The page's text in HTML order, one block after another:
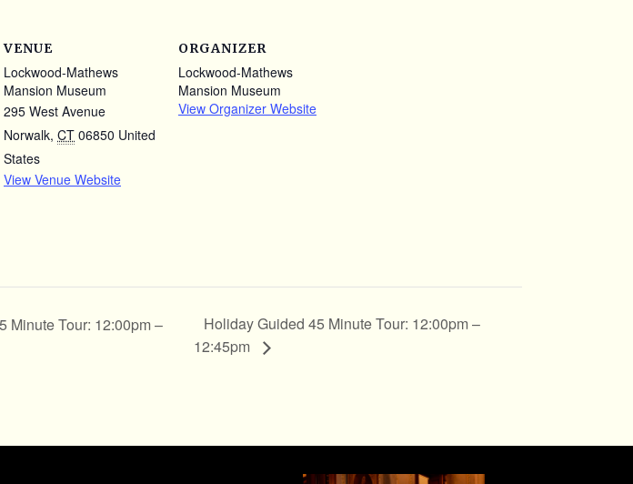
VENUE
Lockwood-Mathews
Mansion Museum
295 West Avenue
Norwalk, CT 06850 United
States
View Venue Website
ORGANIZER
Lockwood-Mathews
Mansion Museum
View Organizer Website
Minute Tour: 12:00pm –
Holiday Guided 45 Minute Tour: 12:00pm –
12:45pm